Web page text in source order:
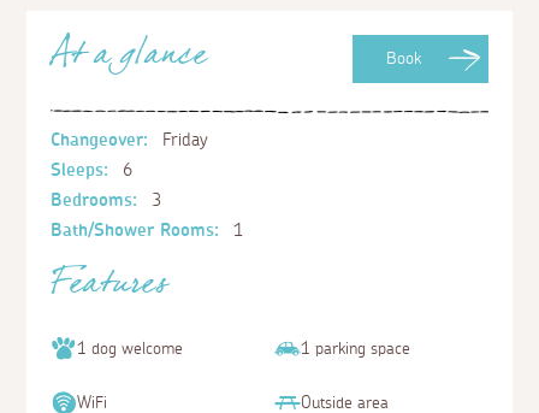
Book
At a glance
Changeover:
Friday
Sleeps:
6
Bedrooms:
3
Bath/Shower Rooms:
1
Features
1 dog welcome 1 parking space
WiFi Outside area